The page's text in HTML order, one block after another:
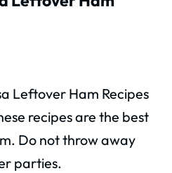
Leftover Ham Recipes
recipes are the best
Do not throw away
parties.